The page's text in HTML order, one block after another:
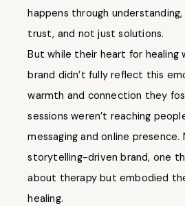
happens through
trust, and not just solutions.
But while their heart for healing
brand didn’t fully reflect this
warmth and connection they
sessions weren’t reaching
messaging and online
storytelling-driven brand, one
about therapy but embodied
healing.